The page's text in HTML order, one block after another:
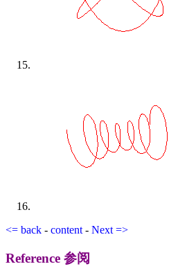
<= back - content - Next =>
Reference 参阅